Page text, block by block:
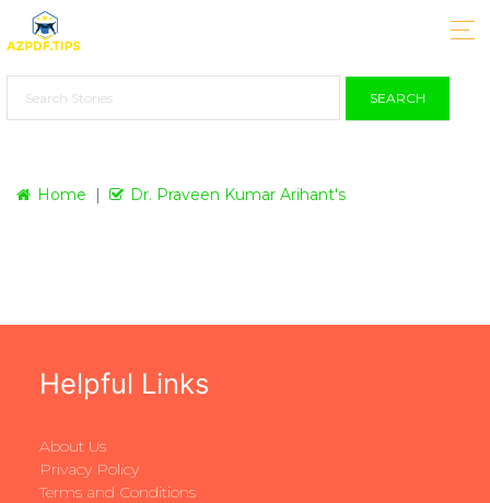
SEARCH
Home Dr. Praveen Kumar Arihant's
Helpful Links
About Us
Privacy Policy
Terms and Conditions